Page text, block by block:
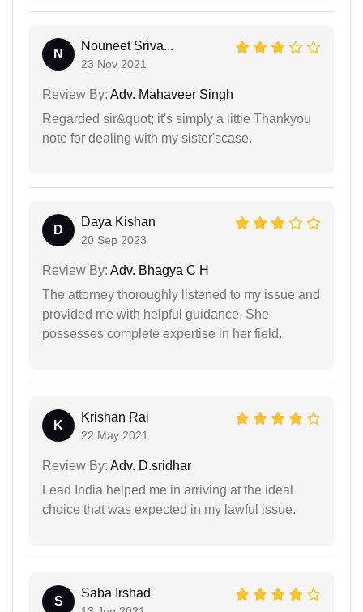
N
Nouneet Sriva...
23 Nov 2021
Review By: Adv. Mahaveer Singh
Regarded sir&quot; it's simply a little Thankyou
note for dealing with my sister'scase.
D
Daya Kishan
20 Sep 2023
Review By: Adv. Bhagya C H
The attorney thoroughly listened to my issue and
provided me with helpful guidance. She
possesses complete expertise in her field.
K
Krishan Rai
22 May 2021
Review By: Adv. D.sridhar
Lead India helped me in arriving at the ideal
choice that was expected in my lawful issue.
S
Saba Irshad